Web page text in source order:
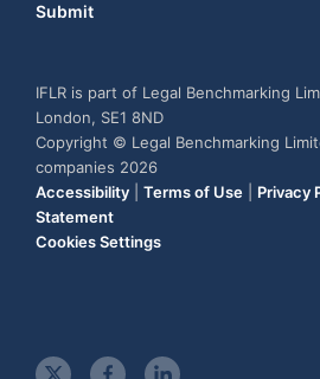
Submit
IFLR is part of Legal Benchmarking
London, SE1 8ND
Copyright © Legal Benchmarking
companies 2026
Accessibility
Terms of Use Privacy
Statement
Cookies Settings